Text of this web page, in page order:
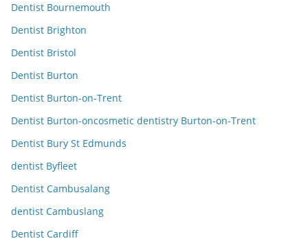
Dentist Bournemouth
Dentist Brighton
Dentist Bristol
Dentist Burton
Dentist Burton-on-Trent
Dentist Burton-oncosmetic dentistry Burton-on-Trent
Dentist Bury St Edmunds
dentist Byfleet
Dentist Cambusalang
dentist Cambuslang
Dentist Cardiff